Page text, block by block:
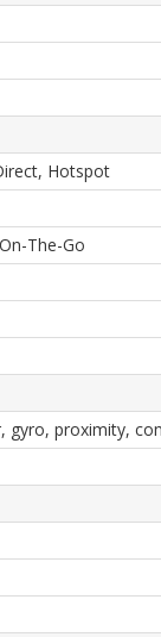
Hotspot
The-Go
gyro, proximity,